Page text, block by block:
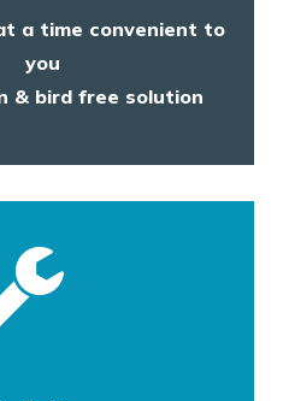
a time convenient to
you
& bird free solution